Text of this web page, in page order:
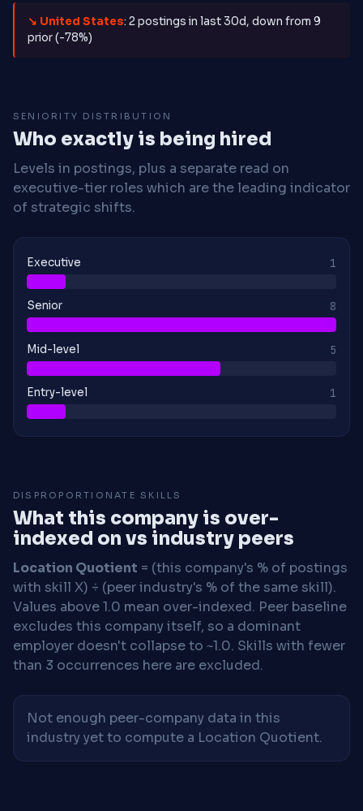
↘ United States: 2 postings in last 30d, down from 9
prior (-78%)
SENIORITY DISTRIBUTION
Who exactly is being hired
Levels in postings, plus a separate read on
executive-tier roles which are the leading indicator
of strategic shifts.
Executive 1
Senior 8
Mid-level 5
Entry-level 1
DISPROPORTIONATE SKILLS
What this company is over-
indexed on vs industry peers
Location Quotient = (this company's % of postings
with skill X) ÷ (peer industry's % of the same skill).
Values above 1.0 mean over-indexed. Peer baseline
excludes this company itself, so a dominant
employer doesn't collapse to ~1.0. Skills with fewer
than 3 occurrences here are excluded.
Not enough peer-company data in this
industry yet to compute a Location Quotient.